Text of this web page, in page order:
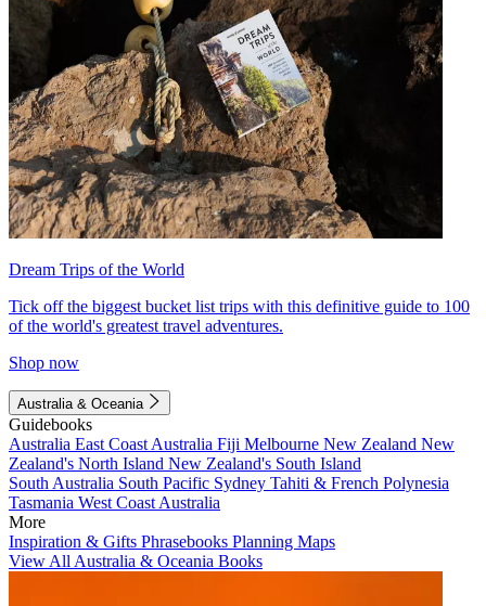
Dream Trips of the World
Tick off the biggest bucket list trips with this definitive guide to 100
of the world's greatest travel adventures.
Shop now
Australia & Oceania
Guidebooks
Australia East Coast Australia Fiji Melbourne New Zealand New
Zealand's North Island New Zealand's South Island
South Australia South Pacific Sydney Tahiti & French Polynesia
Tasmania West Coast Australia
More
Inspiration & Gifts Phrasebooks Planning Maps
View All Australia & Oceania Books